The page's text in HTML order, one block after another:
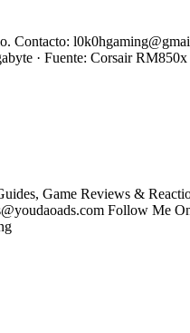
Contacto:
· Fuente: Corsair
Game Reviews &
Follow